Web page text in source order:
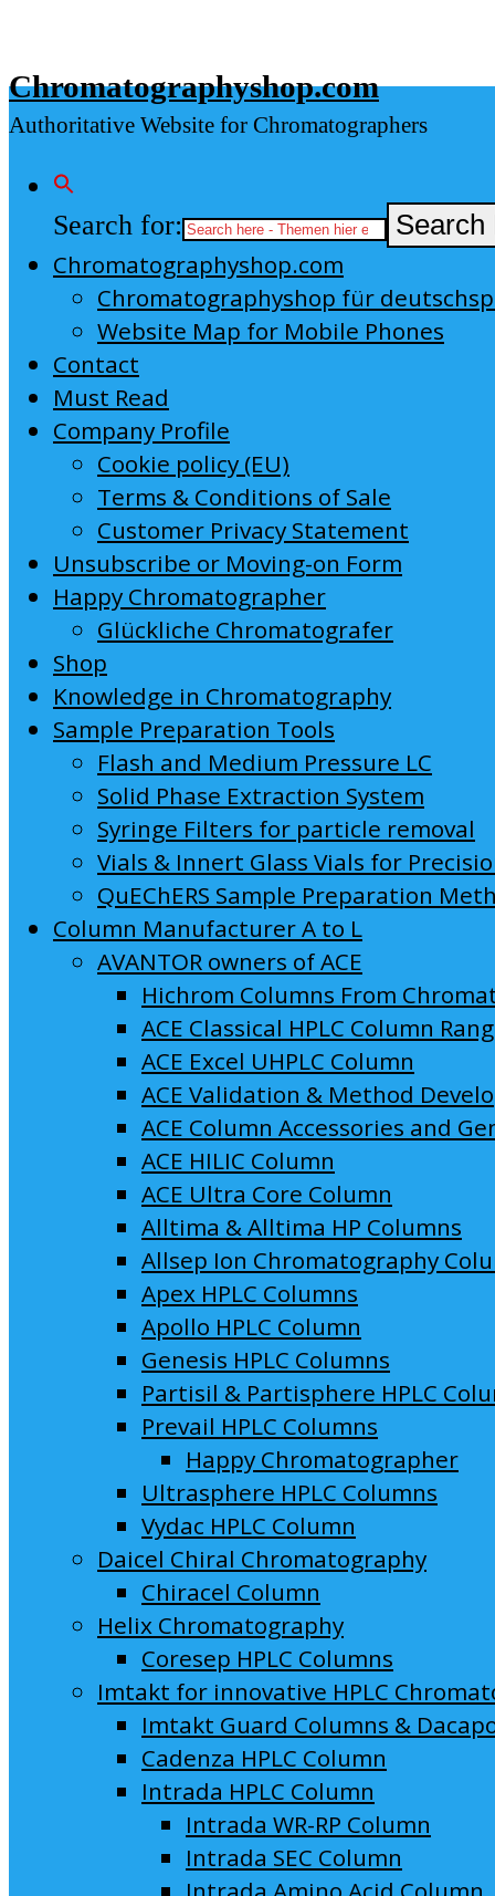
content
Chromatographyshop.com
Authoritative Website for Chromatographers
Search for:
Search
Chromatographyshop.com
Chromatographyshop für
Website Map for Mobile Phones
Contact
Must Read
Company Profile
Cookie policy (EU)
Terms & Conditions of Sale
Customer Privacy Statement
Unsubscribe or Moving-on Form
Happy Chromatographer
Glückliche Chromatografer
Shop
Knowledge in Chromatography
Sample Preparation Tools
Flash and Medium Pressure LC
Solid Phase Extraction System
Syringe Filters for particle removal
Vials & Innert Glass Vials for
QuEChERS Sample Preparation
Column Manufacturer A to L
AVANTOR owners of ACE
Hichrom Columns From
ACE Classical HPLC Column
ACE Excel UHPLC Column
ACE Validation & Method
ACE Column Accessories and
ACE HILIC Column
ACE Ultra Core Column
Alltima & Alltima HP Columns
Allsep Ion Chromatography
Apex HPLC Columns
Apollo HPLC Column
Genesis HPLC Columns
Partisil & Partisphere HPLC
Prevail HPLC Columns
Happy Chromatographer
Ultrasphere HPLC Columns
Vydac HPLC Column
Daicel Chiral Chromatography
Chiracel Column
Helix Chromatography
Coresep HPLC Columns
Imtakt for innovative HPLC
Imtakt Guard Columns &
Cadenza HPLC Column
Intrada HPLC Column
Intrada WR-RP Column
Intrada SEC Column